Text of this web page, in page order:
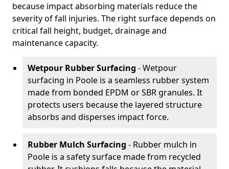
because impact absorbing materials reduce the
severity of fall injuries. The right surface depends on
critical fall height, budget, drainage and
maintenance capacity.
Wetpour Rubber Surfacing - Wetpour
surfacing in Poole is a seamless rubber system
made from bonded EPDM or SBR granules. It
protects users because the layered structure
absorbs and disperses impact force.
Rubber Mulch Surfacing - Rubber mulch in
Poole is a safety surface made from recycled